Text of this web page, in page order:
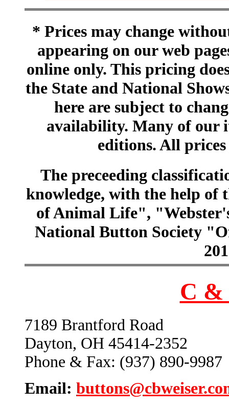
* Prices may change
appearing on our web
online only. This pricing
the State and National
here are subject to
availability. Many of our
editions. All
The preceeding
knowledge, with the help of
of Animal Life",
National Button Society
C &
7189 Brantford Road
Dayton, OH 45414-2352
Phone & Fax: (937) 890-9987
Email: